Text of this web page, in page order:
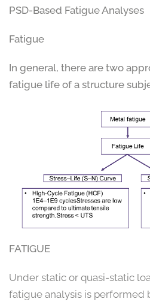
PSD-Based Fatigue Analyses
Fatigue
In general, there are two
fatigue life of a structure
FATIGUE
Under static or quasi-static
fatigue analysis is performed